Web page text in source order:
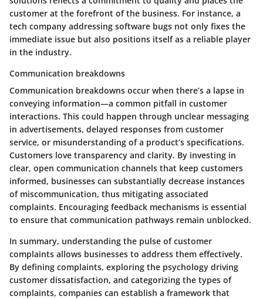
customer at the forefront of the business. For instance, a
tech company addressing software bugs not only fixes the
immediate issue but also positions itself as a reliable player
in the industry.
Communication breakdowns
Communication breakdowns occur when there’s a lapse in
conveying information—a common pitfall in customer
interactions. This could happen through unclear messaging
in advertisements, delayed responses from customer
service, or misunderstanding of a product’s specifications.
Customers love transparency and clarity. By investing in
clear, open communication channels that keep customers
informed, businesses can substantially decrease instances
of miscommunication, thus mitigating associated
complaints. Encouraging feedback mechanisms is essential
to ensure that communication pathways remain unblocked.
In summary, understanding the pulse of customer
complaints allows businesses to address them effectively.
By defining complaints, exploring the psychology driving
customer dissatisfaction, and categorizing the types of
complaints, companies can establish a framework that